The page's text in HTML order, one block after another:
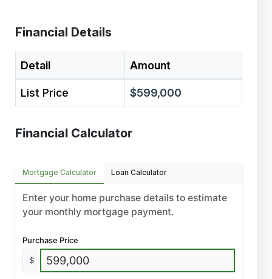
Financial Details
Detail Amount
List Price $599,000
Financial Calculator
Mortgage Calculator Loan Calculator
Enter your home purchase details to estimate
your monthly mortgage payment.
Purchase Price
$